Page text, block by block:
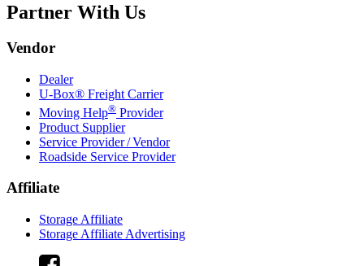
Partner With Us
Vendor
Dealer
U-Box® Freight Carrier
Moving Help® Provider
Product Supplier
Service Provider / Vendor
Roadside Service Provider
Affiliate
Storage Affiliate
Storage Affiliate Advertising